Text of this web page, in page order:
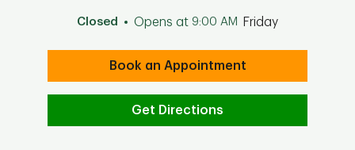
Closed Opens at 9:00 AM Friday
Book an Appointment
Get Directions